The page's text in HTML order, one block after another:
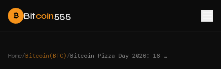
₿ Bitcoin555
Home/Bitcoin(BTC)/ Bitcoin Pizza Day 2026: 16 Years Since the $777 Million Pizza Order